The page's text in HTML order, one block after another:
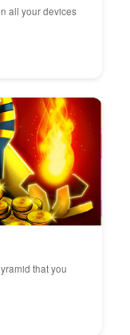
all your devices
that you